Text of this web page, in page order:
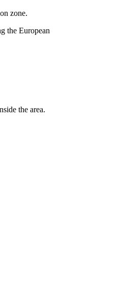
zone.
the European
the area.